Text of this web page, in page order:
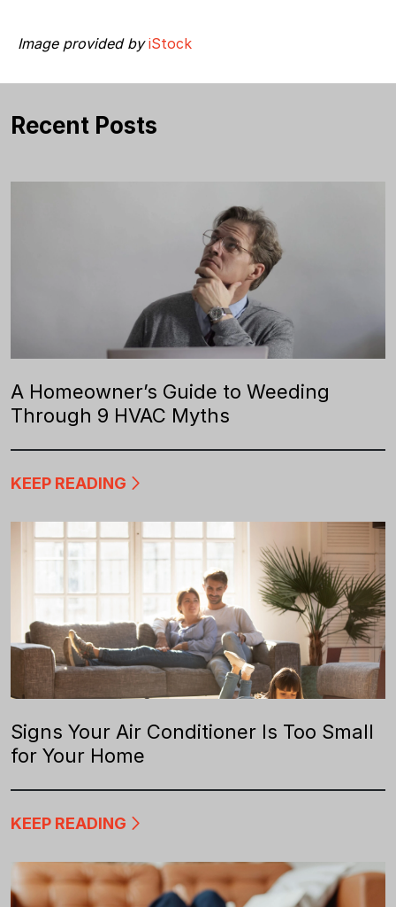
Image provided byiStock
Recent Posts
A Homeowner’s Guide to Weeding
Through 9 HVAC Myths
KEEP READING
Signs Your Air Conditioner Is Too Small
for Your Home
KEEP READING